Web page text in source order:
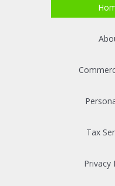
Tax
Privacy